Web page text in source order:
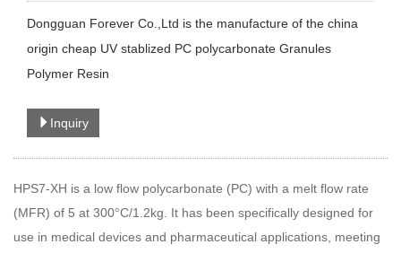
Dongguan Forever Co.,Ltd is the manufacture of the china
origin cheap UV stablized PC polycarbonate Granules
Polymer Resin
Inquiry
HPS7-XH is a low flow polycarbonate (PC) with a melt flow rate
(MFR) of 5 at 300°C/1.2kg. It has been specifically designed for
use in medical devices and pharmaceutical applications, meeting